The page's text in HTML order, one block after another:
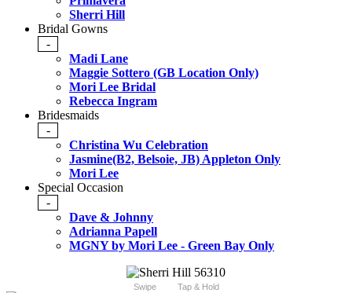
Sherri Hill
Bridal Gowns
-
Madi Lane
Maggie Sottero (GB Location Only)
Mori Lee Bridal
Rebecca Ingram
Bridesmaids
-
Christina Wu Celebration
Jasmine(B2, Belsoie, JB) Appleton Only
Mori Lee
Special Occasion
-
Dave & Johnny
Adrianna Papell
MGNY by Mori Lee - Green Bay Only
Swipe Tap & Hold